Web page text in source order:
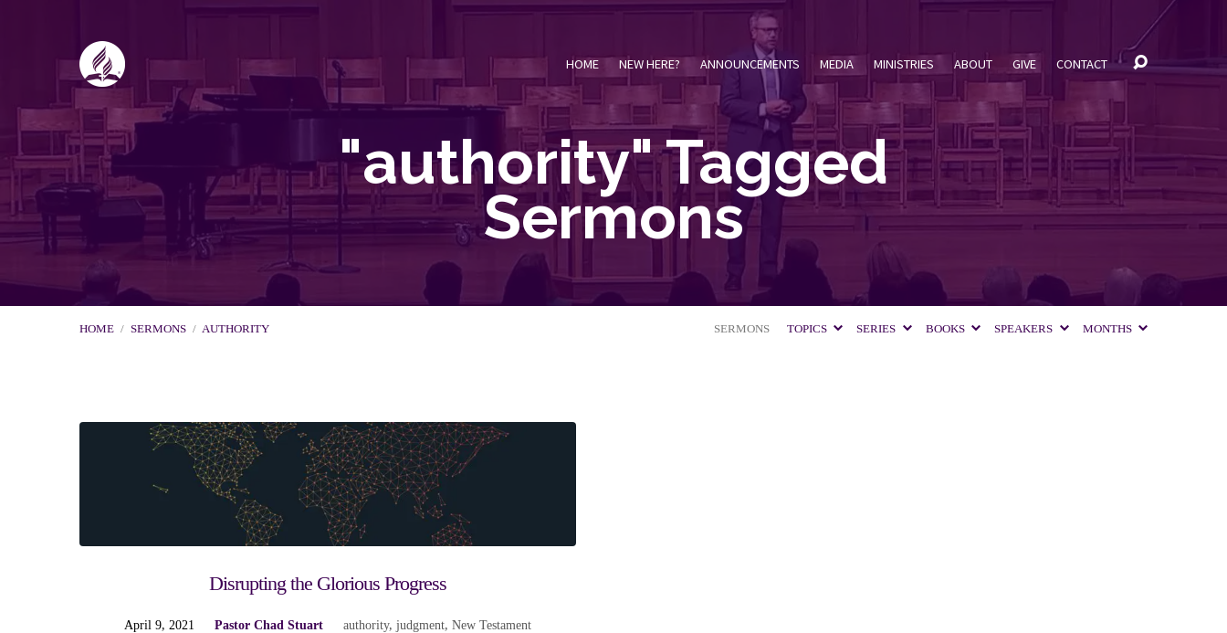
HOME NEW HERE? ANNOUNCEMENTS MEDIA MINISTRIES ABOUT GIVE CONTACT
"authority" Tagged
Sermons
HOME / SERMONS / AUTHORITY SERMONS TOPICS SERIES BOOKS SPEAKERS MONTHS
"authority"
Tagged
Sermons
Disrupting the Glorious Progress
April 9, 2021 Pastor Chad Stuart authority, judgment, New Testament